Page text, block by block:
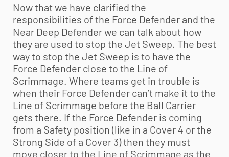
Now that we have clarified the
responsibilities of the Force Defender and the
Near Deep Defender we can talk about how
they are used to stop the Jet Sweep. The best
way to stop the Jet Sweep is to have the
Force Defender close to the Line of
Scrimmage. Where teams get in trouble is
when their Force Defender can’t make it to the
Line of Scrimmage before the Ball Carrier
gets there. If the Force Defender is coming
from a Safety position (like in a Cover 4 or the
Strong Side of a Cover 3) then they must
move closer to the Line of Scrimmage as the